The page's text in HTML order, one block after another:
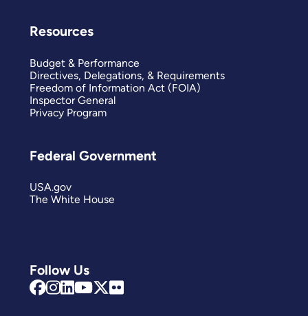
Follow Us
Resources
Budget & Performance
Directives, Delegations, & Requirements
Freedom of Information Act (FOIA)
Inspector General
Privacy Program
Federal Government
USA.gov
The White House